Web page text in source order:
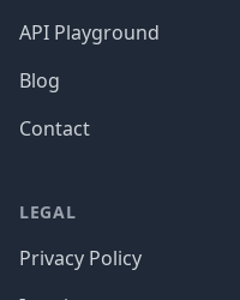
API Playground
Blog
Contact
LEGAL
Privacy Policy